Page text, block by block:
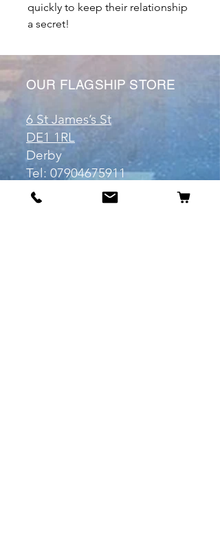
quickly to keep their relationship
a secret!
OUR FLAGSHIP STORE
6 St James’s St
DE1 1RL
Derby
Tel: 07904675911
Email: